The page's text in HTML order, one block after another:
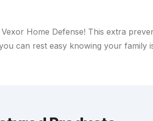
Home Defense! This extra
can rest easy knowing your family